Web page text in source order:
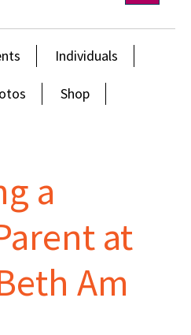
navigation
Individuals
Shop
a
at
Am